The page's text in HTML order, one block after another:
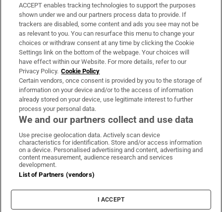
Support
About Us
Irish Times Products & Services
OUR PARTNERS:
Irish Times on WhatsApp
Irish Times on Facebook
Irish Times on X
Irish Times on LinkedIn
Irish Times on Instagram
Terms & Conditions
Cookie Information
Cookie Settings
ACCEPT enables tracking technologies to support the purposes
shown under we and our partners process data to provide. If
trackers are disabled, some content and ads you see may not be
as relevant to you. You can resurface this menu to change your
choices or withdraw consent at any time by clicking the Cookie
Settings link on the bottom of the webpage. Your choices will
have effect within our Website. For more details, refer to our
Privacy Policy. Cookie Policy
Certain vendors, once consent is provided by you to the storage of
information on your device and/or to the access of information
already stored on your device, use legitimate interest to further
process your personal data.
We and our partners collect and use data
Use precise geolocation data. Actively scan device
characteristics for identification. Store and/or access information
on a device. Personalised advertising and content, advertising and
content measurement, audience research and services
development.
List of Partners (vendors)
I ACCEPT